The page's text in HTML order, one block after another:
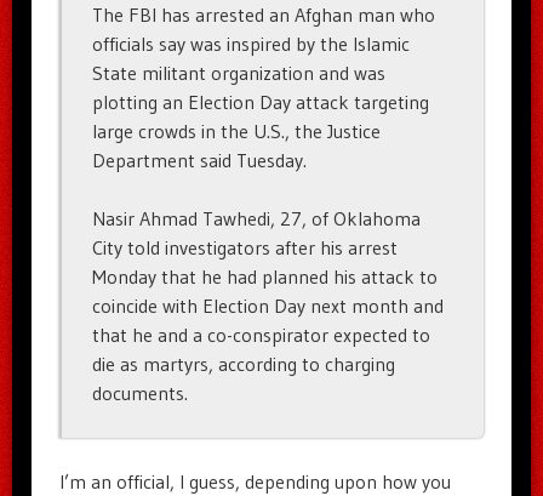
The FBI has arrested an Afghan man who
officials say was inspired by the Islamic
State militant organization and was
plotting an Election Day attack targeting
large crowds in the U.S., the Justice
Department said Tuesday.
Nasir Ahmad Tawhedi, 27, of Oklahoma
City told investigators after his arrest
Monday that he had planned his attack to
coincide with Election Day next month and
that he and a co-conspirator expected to
die as martyrs, according to charging
documents.
I’m an official, I guess, depending upon how you